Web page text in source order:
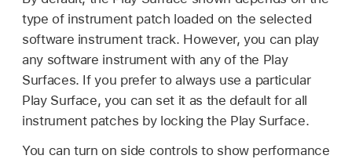
type of instrument patch loaded on the selected
software instrument track. However, you can play
any software instrument with any of the Play
Surfaces. If you prefer to always use a particular
Play Surface, you can set it as the default for all
instrument patches by locking the Play Surface.
You can turn on side controls to show performance